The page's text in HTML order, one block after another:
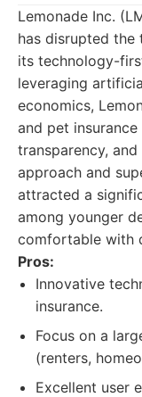
Lemonade Inc.
has disrupted the
its technology-
leveraging
economics,
and pet
transparency,
approach and
attracted a
among younger
comfortable with
Pros:
Innovative
insurance.
Focus on a
(renters,
Excellent user